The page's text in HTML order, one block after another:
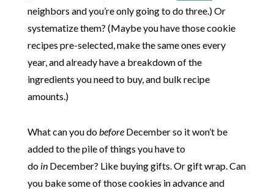
neighbors and you’re only going to do three.) Or
systematize them? (Maybe you have those cookie
recipes pre-selected, make the same ones every
year, and already have a breakdown of the
ingredients you need to buy, and bulk recipe
amounts.)
What can you do before December so it won’t be
added to the pile of things you have to
do in December? Like buying gifts. Or gift wrap. Can
you bake some of those cookies in advance and